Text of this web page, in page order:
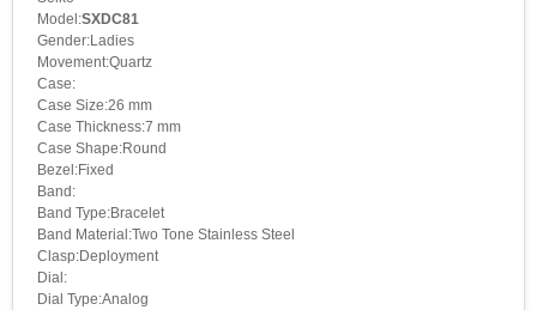
Model:SXDC81
Gender:Ladies
Movement:Quartz
Case:
Case Size:26 mm
Case Thickness:7 mm
Case Shape:Round
Bezel:Fixed
Band:
Band Type:Bracelet
Band Material:Two Tone Stainless Steel
Clasp:Deployment
Dial:
Dial Type:Analog